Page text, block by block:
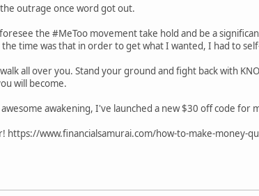
outrage once word got out.
the #MeToo movement take hold and be a
the time was that in order to get what I wanted, I had to
all over you. Stand your ground and fight back with
will become.
awakening, I've launched a new $30 off code for
https://www.financialsamurai.com/how-to-make-money-